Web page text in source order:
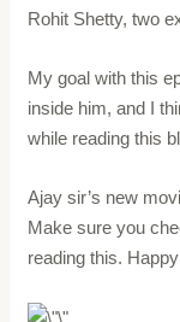
Rohit Shetty, two
My goal with this
inside him, and I
while reading this
Ajay sir’s new
Make sure you
reading this.